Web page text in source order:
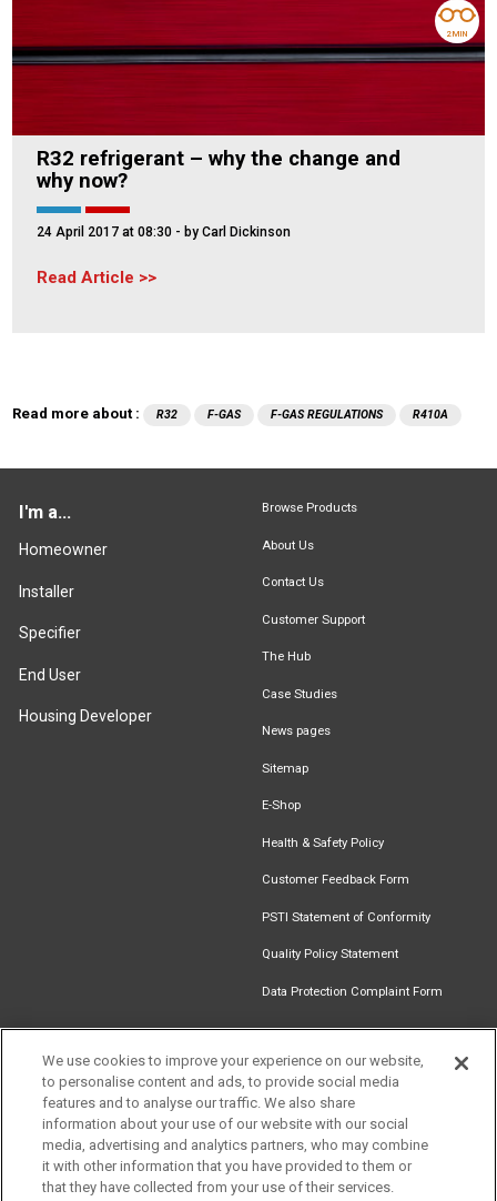
R32 refrigerant – why the change and
why now?
24 April 2017 at 08:30 - by Carl Dickinson
Read Article
2 MIN
Read more about : R32 F-GAS F-GAS REGULATIONS R410A
I'm a...
Homeowner
Installer
Specifier
End User
Housing Developer
Browse Products
About Us
Contact Us
Customer Support
The Hub
Case Studies
News pages
Sitemap
E-Shop
Health & Safety Policy
Customer Feedback Form
PSTI Statement of Conformity
Quality Policy Statement
Data Protection Complaint Form
Find an
Installer
Document
Newsletter
Signup
Download
Catalogue
We use cookies to improve your experience on our website,
to personalise content and ads, to provide social media
features and to analyse our traffic. We also share
information about your use of our website with our social
media, advertising and analytics partners, who may combine
it with other information that you have provided to them or
that they have collected from your use of their services.